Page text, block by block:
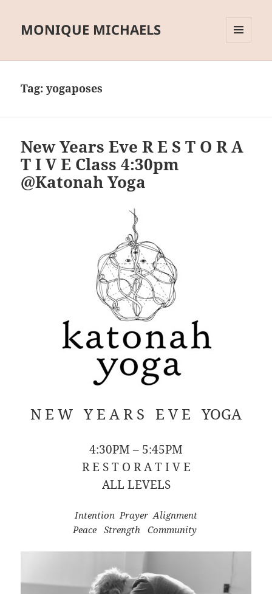
MONIQUE MICHAELS
Tag:yogaposes
New Years Eve R E S T O R A
T I V E Class 4:30pm
@Katonah Yoga
N E W Y E A R S E V E YOGA
4:30PM – 5:45PM
R E S T O R A T I V E
ALL LEVELS
Intention Prayer Alignment
Peace Strength Community